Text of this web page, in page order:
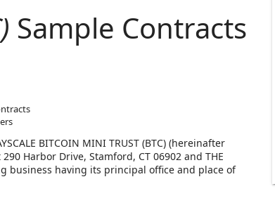
Sample Contracts
BITCOIN MINI TRUST (BTC) (hereinafter
Harbor Drive, Stamford, CT 06902 and THE
business having its principal office and place of